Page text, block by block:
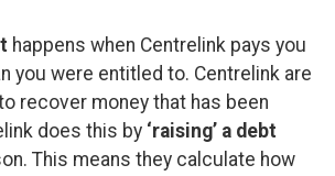
happens when Centrelink pays you
you were entitled to. Centrelink are
recover money that has been
does this by ‘raising’ a debt
This means they calculate how